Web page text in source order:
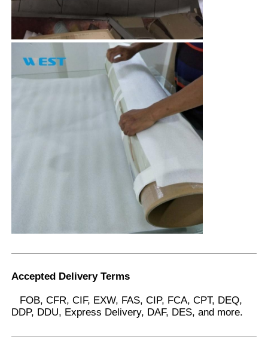
Accepted Delivery Terms
FOB, CFR, CIF, EXW, FAS, CIP, FCA, CPT, DEQ,
DDP, DDU, Express Delivery, DAF, DES, and more.